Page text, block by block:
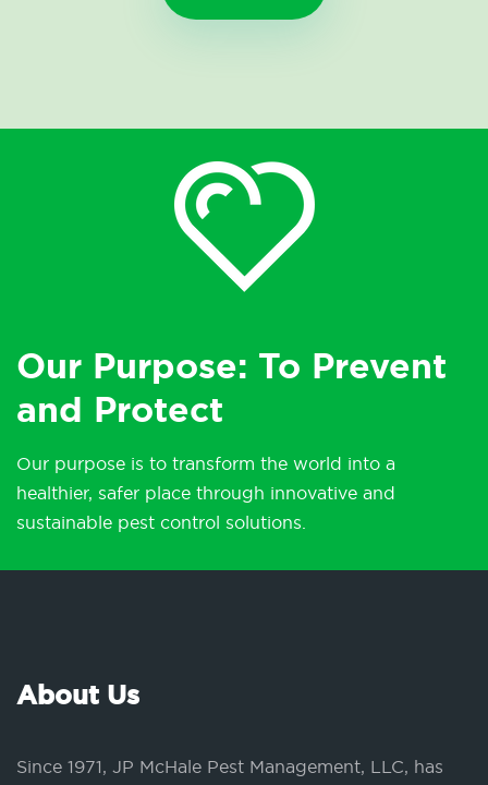
Our Purpose: To Prevent
and Protect
Our purpose is to transform the world into a
healthier, safer place through innovative and
sustainable pest control solutions.
About Us
Since 1971, JP McHale Pest Management, LLC, has